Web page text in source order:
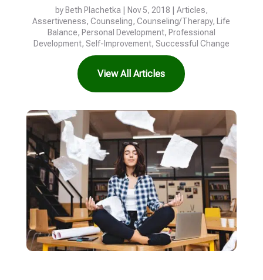
by Beth Plachetka| Nov 5, 2018 Articles,
Assertiveness,Counseling,Counseling/Therapy, Life
Balance, Personal Development, Professional
Development, Self-Improvement, Successful Change
View All Articles